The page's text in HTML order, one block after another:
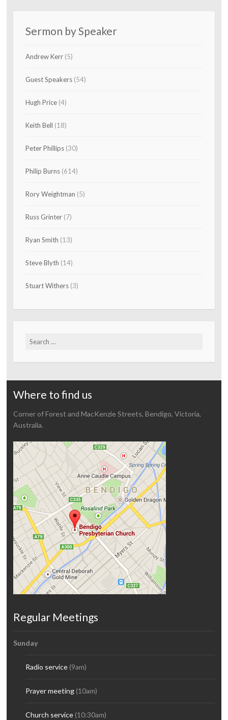
Sermon by Speaker
Andrew Kerr(5)
Guest Speakers(54)
Hugh Price(4)
Keith Bell (18)
Peter Phillips(30)
Philip Burns(614)
Rory Weightman (5)
Russ Grinter(7)
Ryan Smith (13)
Steve Blyth (14)
Stuart Withers(3)
Search
Where to find us
Corner of Forest and MacKenzie Streets, Bendigo, Victoria,
Australia.
Regular Meetings
Sunday
Radio service(9am)
Prayer meeting(10am)
Church service(10:30am)